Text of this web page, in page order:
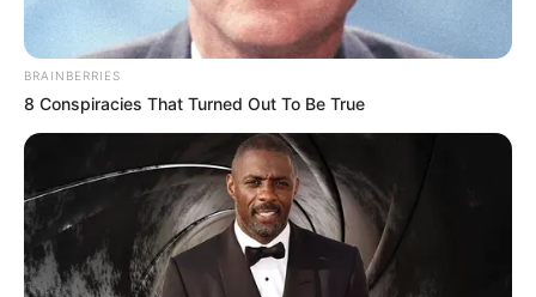
BRAINBERRIES
8 Conspiracies That Turned Out To Be True